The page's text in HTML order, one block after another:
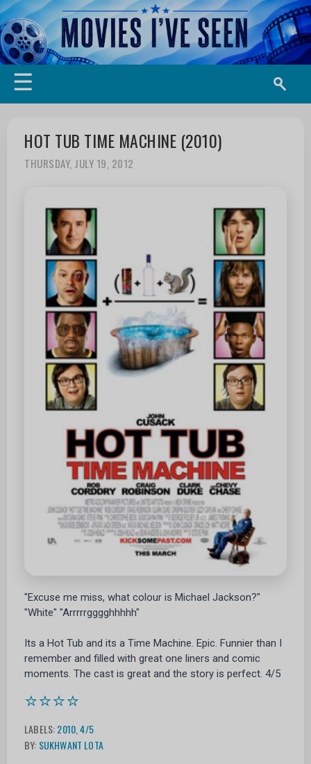
☰
HOT TUB TIME MACHINE (2010)
THURSDAY, JULY 19, 2012
"Excuse me miss, what colour is Michael Jackson?"
"White" "Arrrrrgggghhhhh"
Its a Hot Tub and its a Time Machine. Epic. Funnier than I
remember and filled with great one liners and comic
moments. The cast is great and the story is perfect. 4/5
⭐⭐⭐⭐
LABELS:2010 ,4/5
BY: SUKHWANT LOTA